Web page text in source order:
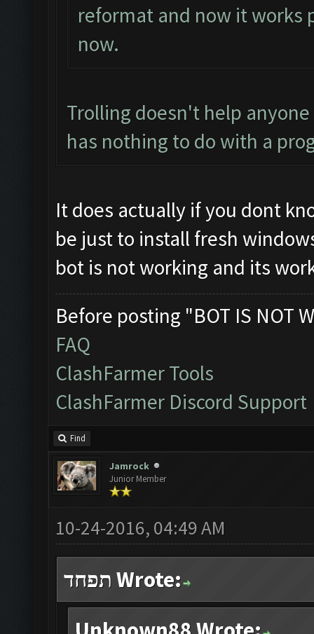
reformat and now it works
now.
Trolling doesn't help
has nothing to do with a
It does actually if you dont
be just to install fresh
bot is not working and its
Before posting "BOT IS NOT
FAQ
ClashFarmer Tools
ClashFarmer Discord Support
Find
Jamrock
Junior Member
10-24-2016, 04:49 AM
תפחד Wrote: